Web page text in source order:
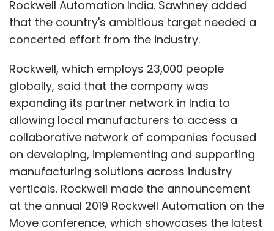
Rockwell Automation India. Sawhney added
that the country's ambitious target needed a
concerted effort from the industry.
Rockwell, which employs 23,000 people
globally, said that the company was
expanding its partner network in India to
allowing local manufacturers to access a
collaborative network of companies focused
on developing, implementing and supporting
manufacturing solutions across industry
verticals. Rockwell made the announcement
at the annual 2019 Rockwell Automation on the
Move conference, which showcases the latest